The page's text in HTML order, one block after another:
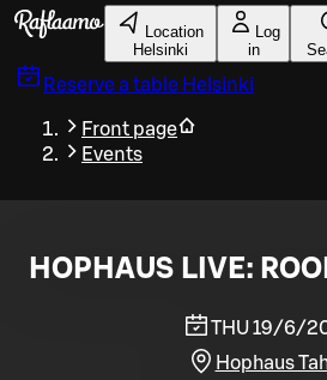
Skip to main content
Location
Helsinki
Log
in
Reserve a table Helsinki
Front page
Events
HOPHAUS LIVE:
THU 19/6/
Hophaus